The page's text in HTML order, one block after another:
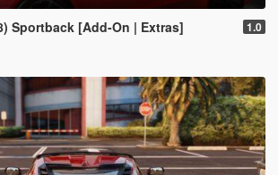
Sportback [Add-On | Extras] 1.0